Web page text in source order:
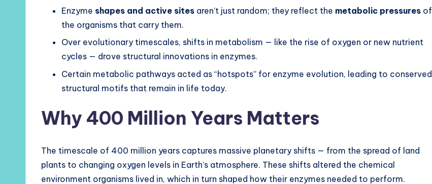
Enzyme shapes and active sites aren’t just random; they reflect the metabolic pressures of
the organisms that carry them.
Over evolutionary timescales, shifts in metabolism — like the rise of oxygen or new nutrient
cycles — drove structural innovations in enzymes.
Certain metabolic pathways acted as “hotspots” for enzyme evolution, leading to conserved
structural motifs that remain in life today.
Why 400 Million Years Matters
The timescale of 400 million years captures massive planetary shifts — from the spread of land
plants to changing oxygen levels in Earth’s atmosphere. These shifts altered the chemical
environment organisms lived in, which in turn shaped how their enzymes needed to perform.